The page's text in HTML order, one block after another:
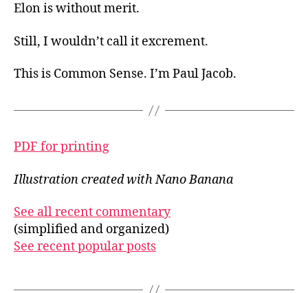
Elon is without merit.
Still, I wouldn’t call it excrement.
This is Common Sense. I’m Paul Jacob.
PDF for printing
Illustration created with Nano Banana
See all recent commentary
(simplified and organized)
See recent popular posts